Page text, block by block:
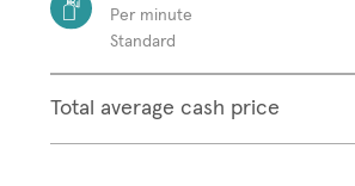
Per minute
Standard
Total average cash price